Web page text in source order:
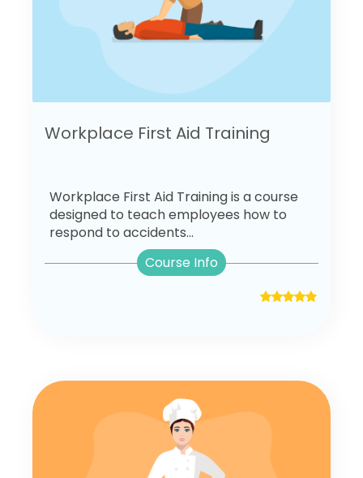
Workplace First Aid Training
Workplace First Aid Training is a course
designed to teach employees how to
respond to accidents...
Course Info